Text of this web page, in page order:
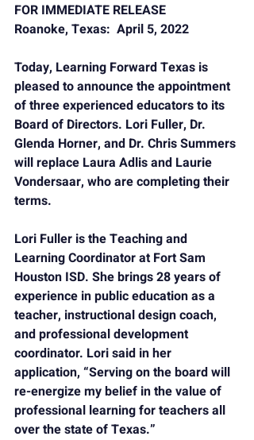
FOR IMMEDIATE RELEASE
Roanoke, Texas:  April 5, 2022
Today, Learning Forward Texas is
pleased to announce the appointment
of three experienced educators to its
Board of Directors. Lori Fuller, Dr.
Glenda Horner, and Dr. Chris Summers
will replace Laura Adlis and Laurie
Vondersaar, who are completing their
terms.
Lori Fuller is the Teaching and
Learning Coordinator at Fort Sam
Houston ISD. She brings 28 years of
experience in public education as a
teacher, instructional design coach,
and professional development
coordinator. Lori said in her
application, “Serving on the board will
re-energize my belief in the value of
professional learning for teachers all
over the state of Texas.”